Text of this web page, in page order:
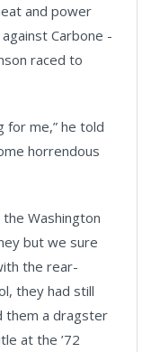
and power
Carbone -
raced to
for me,” he told
horrendous
Washington
but we sure
the rear-
they had still
them a dragster
at the ’72